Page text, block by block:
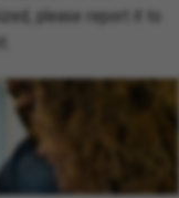
please report it to